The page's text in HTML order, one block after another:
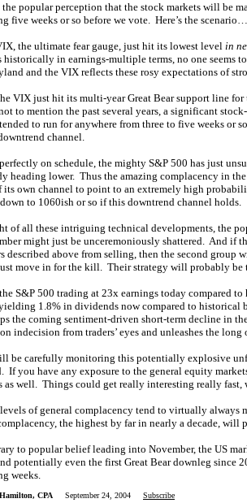
the popular perception that the stock markets will be
five weeks or so before we vote. Here’s the scenario…
the ultimate fear gauge, just hit its lowest level in
historically in earnings-multiple terms, no one seems
and the VIX reflects these rosy expectations of
VIX just hit its multi-year Great Bear support line
to mention the past several years, a significant
to run for anywhere from three to five weeks or
channel.
on schedule, the mighty S&P 500 has just
heading lower. Thus the amazing complacency in
its own channel to point to an extremely high
to 1060ish or so if this downtrend channel holds.
of all these intriguing technical developments, the
might just be unceremoniously shattered. And if
described above from selling, then the second group
move in for the kill. Their strategy will probably be
S&P 500 trading at 23x earnings today compared
1.8% in dividends now compared to historical
the coming sentiment-driven short-term decline in
indecision from traders’ eyes and unleashes the
be carefully monitoring this potentially explosive
If you have any exposure to the general equity
as well. Things could get really interesting really
of general complacency tend to virtually always
the highest by far in nearly a decade,
to popular belief leading into November, the US
potentially even the first Great Bear downleg since
weeks.
CPA September 24, 2004 Subscribe